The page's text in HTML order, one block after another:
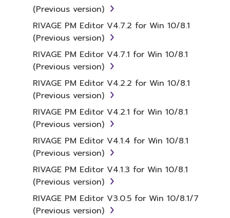
(Previous version)
RIVAGE PM Editor V4.7.2 for Win 10/8.1
(Previous version)
RIVAGE PM Editor V4.7.1 for Win 10/8.1
(Previous version)
RIVAGE PM Editor V4.2.2 for Win 10/8.1
(Previous version)
RIVAGE PM Editor V4.2.1 for Win 10/8.1
(Previous version)
RIVAGE PM Editor V4.1.4 for Win 10/8.1
(Previous version)
RIVAGE PM Editor V4.1.3 for Win 10/8.1
(Previous version)
RIVAGE PM Editor V3.0.5 for Win 10/8.1/7
(Previous version)